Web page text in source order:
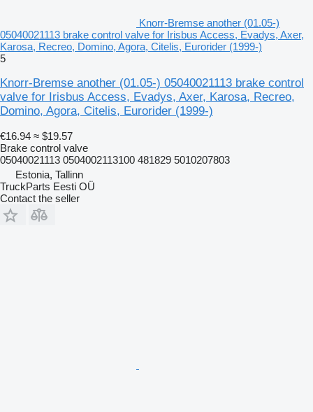
Knorr-Bremse another (01.05-)
05040021113 brake control valve for Irisbus Access, Evadys, Axer,
Karosa, Recreo, Domino, Agora, Citelis, Eurorider (1999-)
5
Knorr-Bremse another (01.05-) 05040021113 brake control
valve for Irisbus Access, Evadys, Axer, Karosa, Recreo,
Domino, Agora, Citelis, Eurorider (1999-)
€16.94 ≈ $19.57
Brake control valve
05040021113 0504002113100 481829 5010207803
Estonia, Tallinn
TruckParts Eesti OÜ
Contact the seller